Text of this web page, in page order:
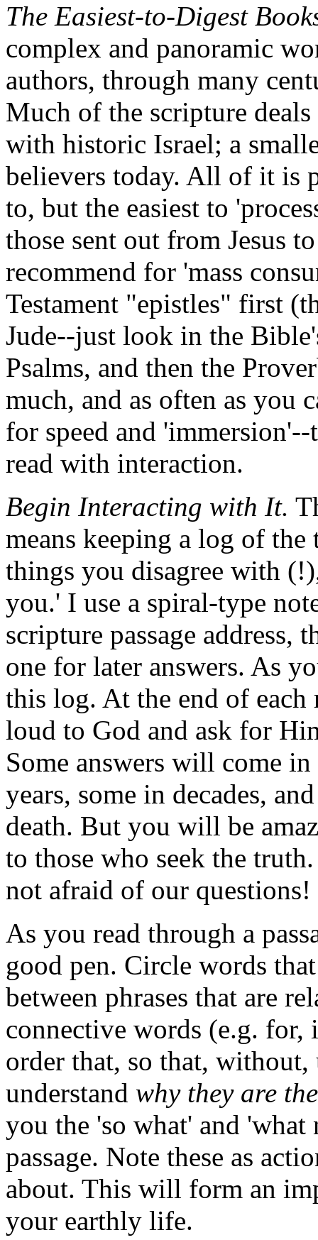
The Easiest-to-Digest
complex and panoramic
authors, through many
Much of the scripture
with historic Israel; a
believers today. All of it is
to, but the easiest to
those sent out from Jesus
recommend for 'mass
Testament "epistles" first
Jude--just look in the
Psalms, and then the
much, and as often as you
for speed and 'immersion'--
read with interaction.
Begin Interacting with It.
means keeping a log of
things you disagree with
you.' I use a spiral-type
scripture passage address,
one for later answers. As
this log. At the end of each
loud to God and ask for
Some answers will come
years, some in decades,
death. But you will be
to those who seek the
not afraid of our questions!
As you read through a
good pen. Circle words
between phrases that are
connective words (e.g. for,
order that, so that,
understand why they are
you the 'so what' and
passage. Note these as
about. This will form an
your earthly life.